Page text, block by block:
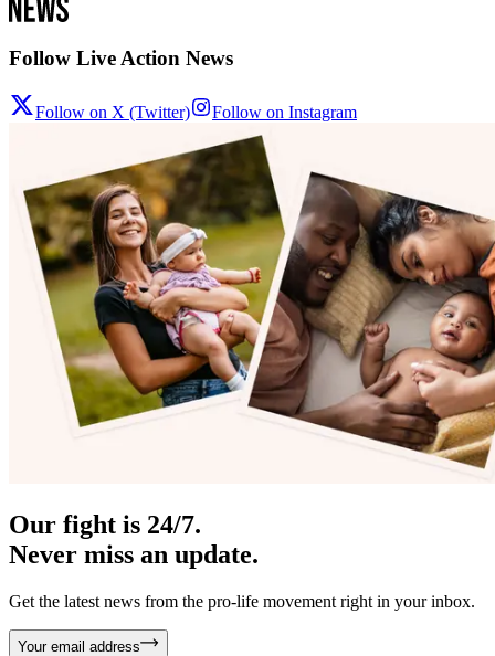
Follow Live Action News
Follow on X (Twitter) Follow on Instagram
Our fight is 24/7.
Never miss an update.
Get the latest news from the pro-life movement right in your inbox.
Your email address